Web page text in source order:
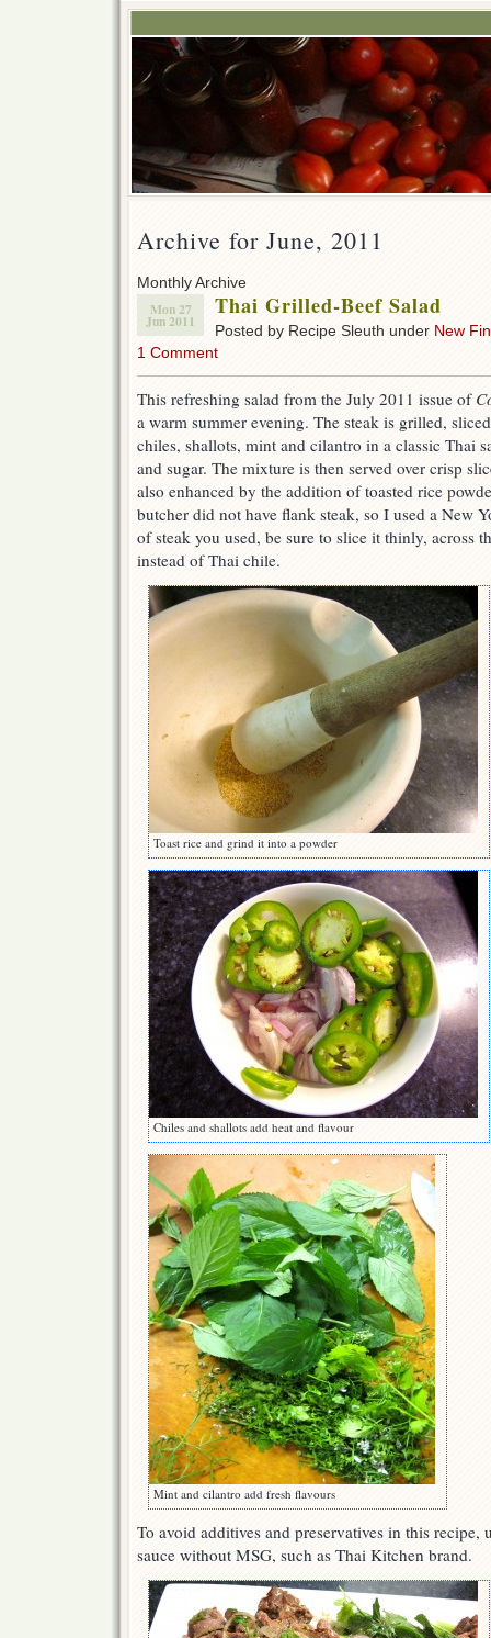
Archive for June, 2011
Monthly Archive
Mon 27
Jun 2011
Thai Grilled-Beef Salad
Posted by Recipe Sleuth under New
1 Comment
This refreshing salad from the July 2011 issue of
a warm summer evening. The steak is grilled,
chiles, shallots, mint and cilantro in a classic Thai
and sugar. The mixture is then served over crisp
also enhanced by the addition of toasted rice
butcher did not have flank steak, so I used a New
of steak you used, be sure to slice it thinly, across
instead of Thai chile.
Toast rice and grind it into a powder
Chiles and shallots add heat and flavour
Mint and cilantro add fresh flavours
To avoid additives and preservatives in this recipe,
sauce without MSG, such as Thai Kitchen brand.